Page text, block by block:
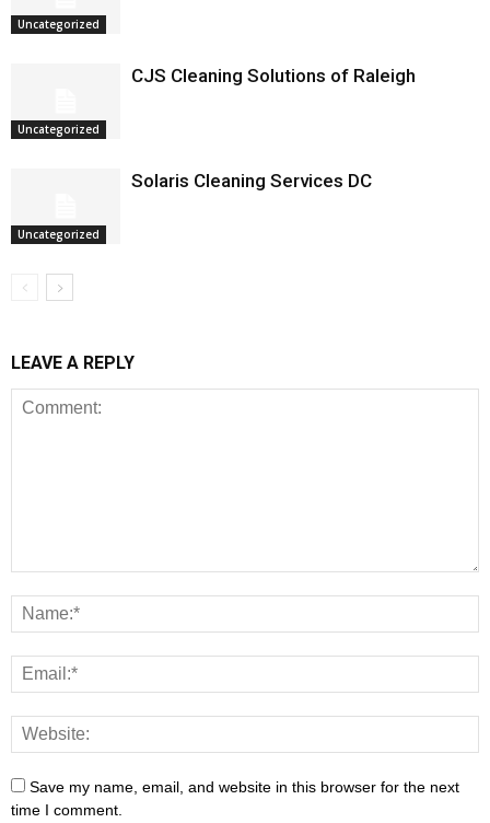
Uncategorized
Uncategorized
CJS Cleaning Solutions of Raleigh
Uncategorized
Solaris Cleaning Services DC
LEAVE A REPLY
Save my name, email, and website in this browser for the next
time I comment.